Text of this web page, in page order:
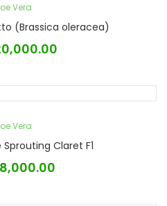
Vera
(Brassica oleracea)
Vera
Claret F1